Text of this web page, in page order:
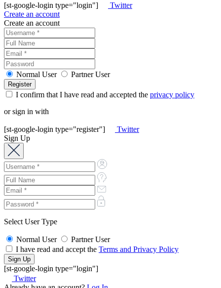
[st-google-login type="login"]
Twitter
Create an account
Create an account
Normal User Partner User
I confirm that I have read and accepted the privacy policy
or sign in with
[st-google-login type="register"]
Twitter
Sign Up
Select User Type
Normal User
Partner User
I have read and accept the Terms and Privacy Policy
[st-google-login type="login"]
Twitter